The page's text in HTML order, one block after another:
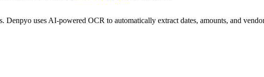
uses AI-powered OCR to automatically extract dates, amounts, and